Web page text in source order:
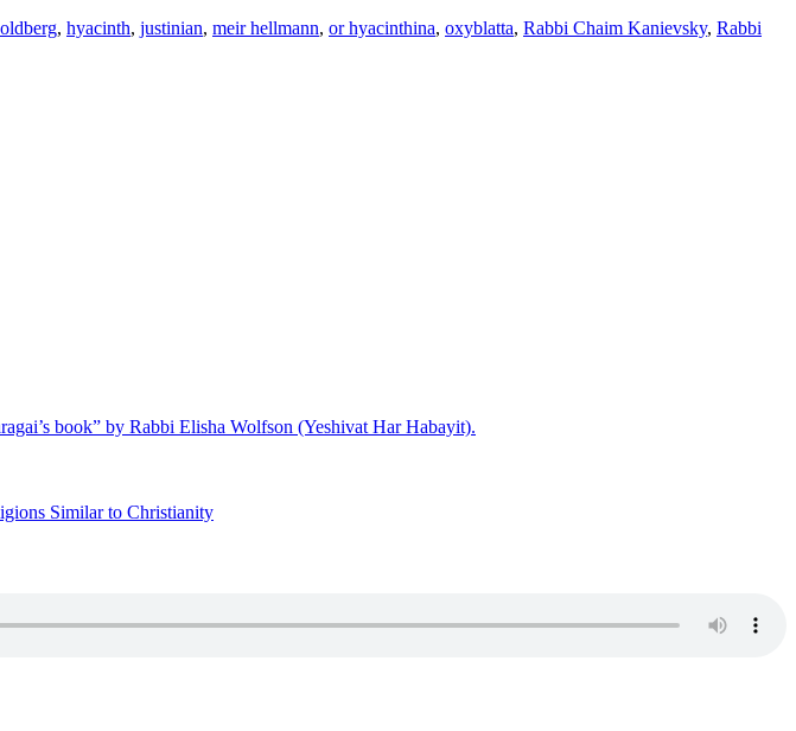
, hyacinth, justinian, meir hellmann, or hyacinthina, oxyblatta, Rabbi Chaim Kanievsky, Rabbi
book” by Rabbi Elisha Wolfson (Yeshivat Har Habayit).
Similar to Christianity